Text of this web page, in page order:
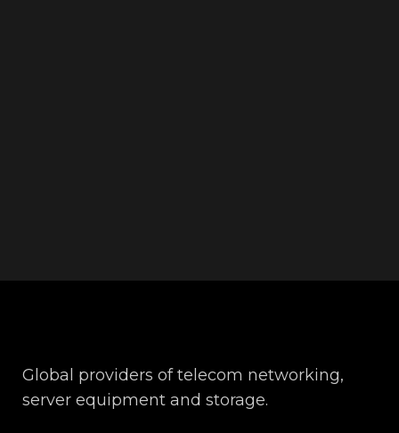
Global providers of telecom networking,
server equipment and storage.